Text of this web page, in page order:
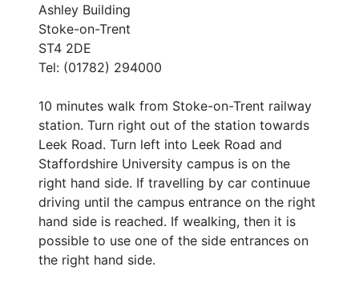
Ashley Building
Stoke-on-Trent
ST4 2DE
Tel: (01782) 294000
10 minutes walk from Stoke-on-Trent railway
station. Turn right out of the station towards
Leek Road. Turn left into Leek Road and
Staffordshire University campus is on the
right hand side. If travelling by car continuue
driving until the campus entrance on the right
hand side is reached. If wealking, then it is
possible to use one of the side entrances on
the right hand side.